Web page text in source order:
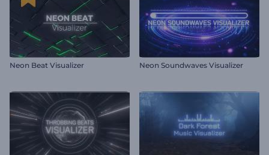
Neon Beat Visualizer Neon Soundwaves Visualizer